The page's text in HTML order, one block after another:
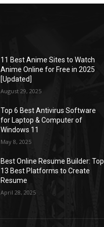
11 Best Anime Sites to Watch
Anime Online for Free in 2025
[Updated]
August 29, 2025
Top 6 Best Antivirus Software
for Laptop & Computer of
Windows 11
May 8, 2025
Best Online Resume Builder: Top
13 Best Platforms to Create
Resume
April 28, 2025